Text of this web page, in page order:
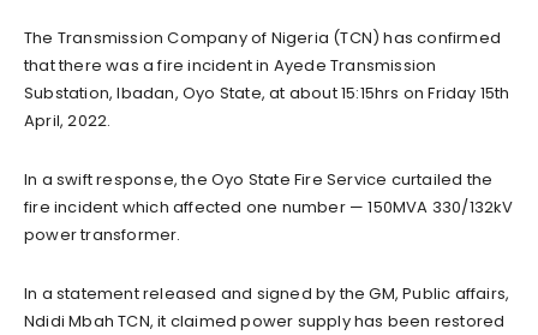
The Transmission Company of Nigeria (TCN) has confirmed
that there was a fire incident in Ayede Transmission
Substation, Ibadan, Oyo State, at about 15:15hrs on Friday 15th
April, 2022.
In a swift response, the Oyo State Fire Service curtailed the
fire incident which affected one number — 150MVA 330/132kV
power transformer.
In a statement released and signed by the GM, Public affairs,
Ndidi Mbah TCN, it claimed power supply has been restored